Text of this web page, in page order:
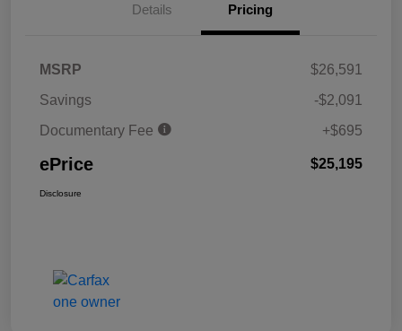
Details Pricing
MSRP
$26,591
Savings
-$2,091
Documentary Fee
+$695
ePrice $25,195
Disclosure